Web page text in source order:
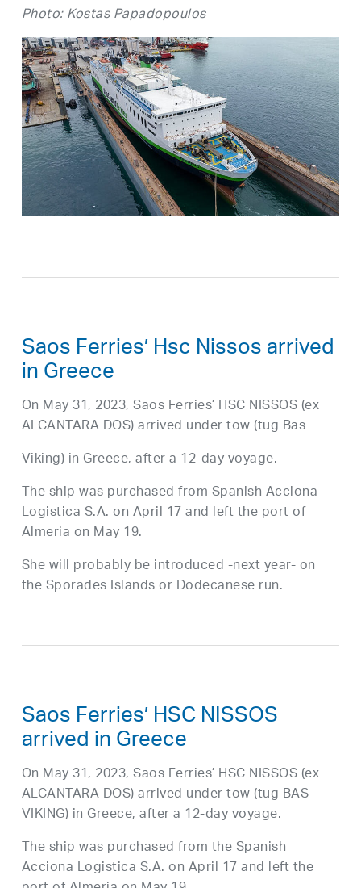
Photo: Kostas Papadopoulos
Saos Ferries’ Hsc Nissos arrived
in Greece
On May 31, 2023, Saos Ferries’ HSC NISSOS (ex
ALCANTARA DOS) arrived under tow (tug Bas
Viking) in Greece, after a 12-day voyage.
The ship was purchased from Spanish Acciona
Logistica S.A. on April 17 and left the port of
Almeria on May 19.
She will probably be introduced -next year- on
the Sporades Islands or Dodecanese run.
Saos Ferries’ HSC NISSOS
arrived in Greece
On May 31, 2023, Saos Ferries’ HSC NISSOS (ex
ALCANTARA DOS) arrived under tow (tug BAS
VIKING) in Greece, after a 12-day voyage.
The ship was purchased from the Spanish
Acciona Logistica S.A. on April 17 and left the